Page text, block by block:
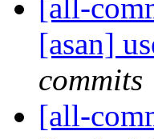
[all-
[asan]
commits
[all-